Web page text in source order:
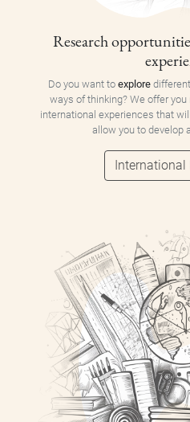
Research
Do you want to explore
ways of thinking? We offer
international experiences that
allow you to develop
International